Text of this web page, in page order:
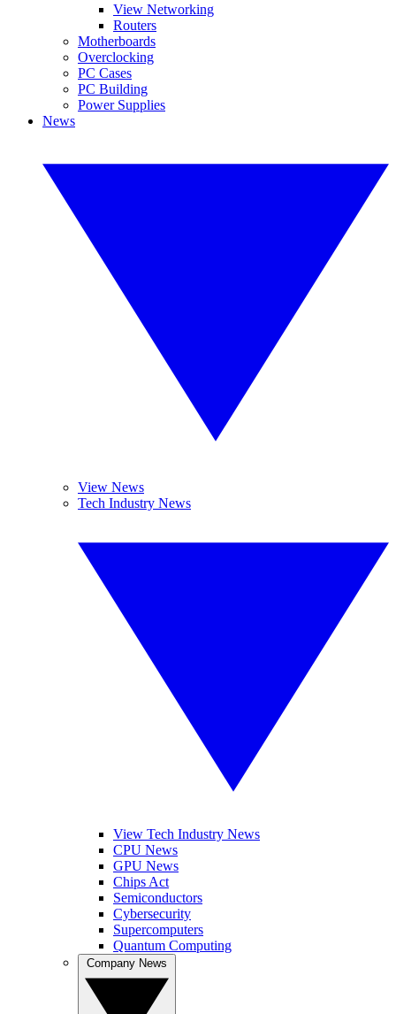
View Networking
Routers
Motherboards
Overclocking
PC Cases
PC Building
Power Supplies
News
View News
Tech Industry News
View Tech Industry News
CPU News
GPU News
Chips Act
Semiconductors
Cybersecurity
Supercomputers
Quantum Computing